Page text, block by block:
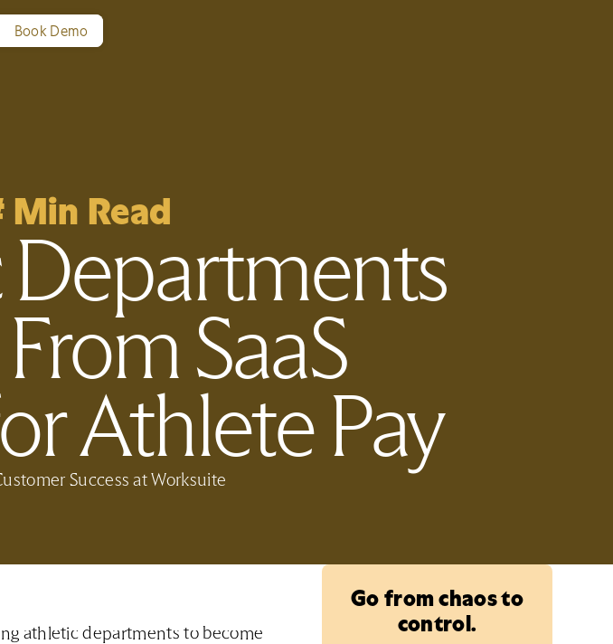
Book Demo
Min Read
SaaS
Athlete Pay
Success at Worksuite
athletic departments to become
Go from chaos to
control.